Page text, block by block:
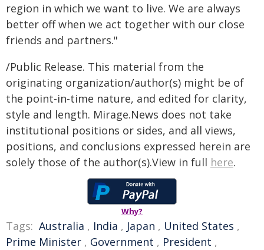
region in which we want to live. We are always
better off when we act together with our close
friends and partners."
/Public Release. This material from the
originating organization/author(s) might be of
the point-in-time nature, and edited for clarity,
style and length. Mirage.News does not take
institutional positions or sides, and all views,
positions, and conclusions expressed herein are
solely those of the author(s).View in full here.
Why?
Tags: Australia , India , Japan , United States ,
Prime Minister , Government , President ,